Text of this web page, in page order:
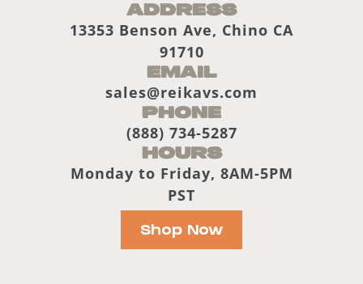
Address
13353 Benson Ave, Chino CA
91710
Email
sales@reikavs.com
Phone
(888) 734-5287
Hours
Monday to Friday, 8AM-5PM
PST
Shop Now